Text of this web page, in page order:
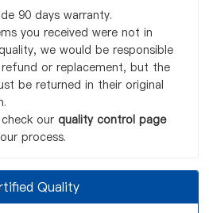
90 days warranty.
you received were not in
we would be responsible
or replacement, but the
be returned in their original
our quality control page
process.
Quality